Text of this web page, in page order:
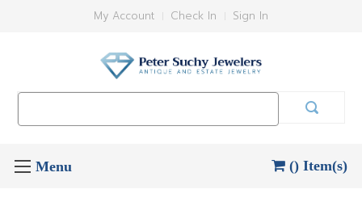
My Account Check In Sign In
() Item(s)